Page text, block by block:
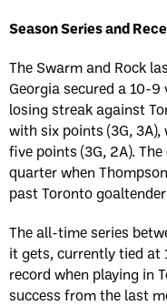
Season Series and
The Swarm and Rock
Georgia secured a 10-
losing streak against
with six points (3G,
five points (3G, 2A).
quarter when
past Toronto
The all-time series
it gets, currently tied at
record when playing in
success from the last